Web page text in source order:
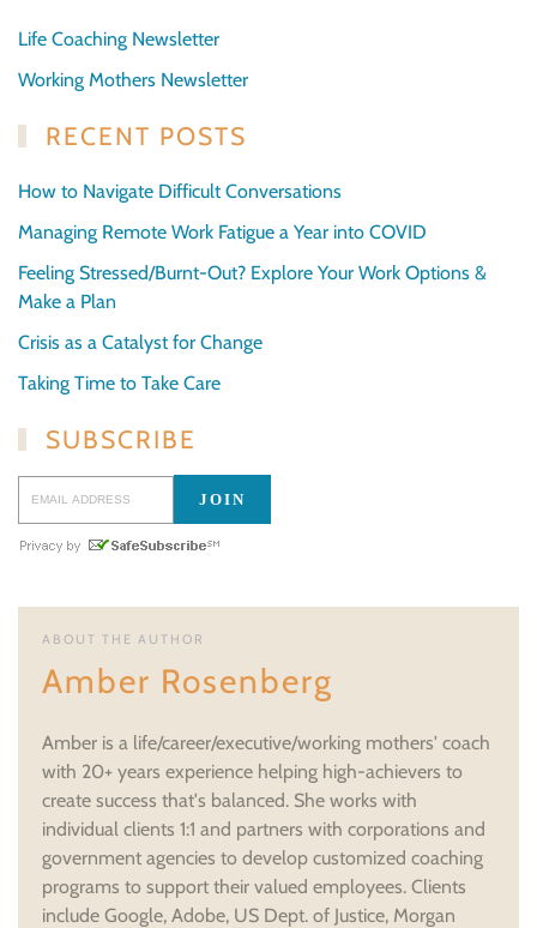
Life Coaching Newsletter
Working Mothers Newsletter
RECENT POSTS
How to Navigate Difficult Conversations
Managing Remote Work Fatigue a Year into COVID
Feeling Stressed/Burnt-Out? Explore Your Work Options &
Make a Plan
Crisis as a Catalyst for Change
Taking Time to Take Care
SUBSCRIBE
ABOUT THE AUTHOR
Amber Rosenberg
Amber is a life/career/executive/working mothers' coach
with 20+ years experience helping high-achievers to
create success that's balanced. She works with
individual clients 1:1 and partners with corporations and
government agencies to develop customized coaching
programs to support their valued employees. Clients
include Google, Adobe, US Dept. of Justice, Morgan